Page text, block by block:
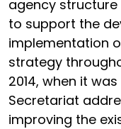
agency
to support the
implementation
strategy
2014, when it
Secretariat
improving the